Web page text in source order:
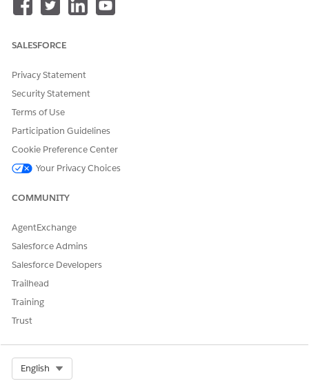
To work in Life Sciences Cloud, users need the appropriate
set and shows the permission set license related to each
picture of which permission sets match which permission
set licenses.
Let us know so we can improve!
SALESFORCE
Privacy Statement
Security Statement
Terms of Use
Participation Guidelines
Cookie Preference Center
Your Privacy Choices
COMMUNITY
AgentExchange
Salesforce Admins
Salesforce Developers
Trailhead
Training
Trust
English